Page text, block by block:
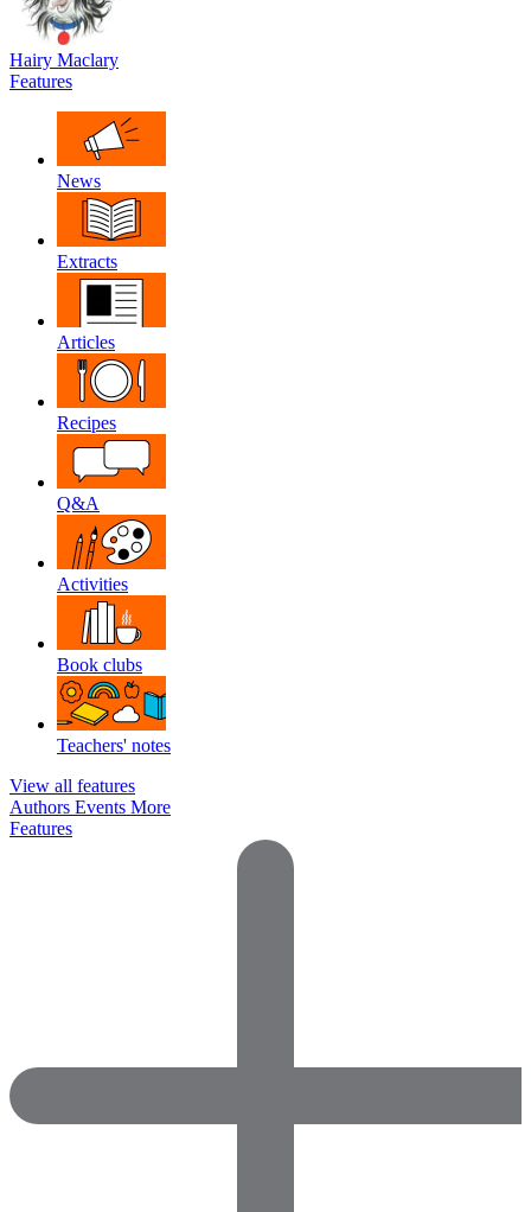
Hairy Maclary
Features
News
Extracts
Articles
Recipes
Q&A
Activities
Book clubs
Teachers' notes
View all features
Authors Events More
Features